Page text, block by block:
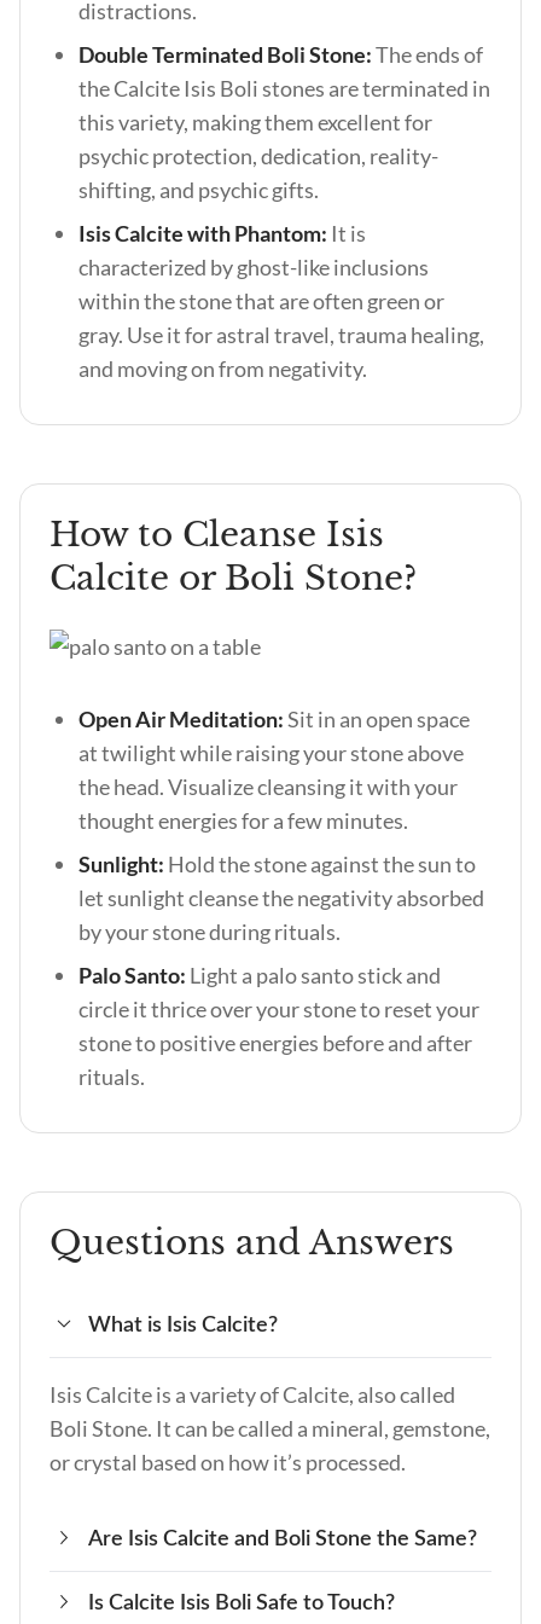
distractions.
Double Terminated Boli Stone:The ends of
the Calcite Isis Boli stones are terminated in
this variety, making them excellent for
psychic protection, dedication, reality-
shifting, and psychic gifts.
Isis Calcite with Phantom: It is
characterized by ghost-like inclusions
within the stone that are often green or
gray. Use it for astral travel, trauma healing,
and moving on from negativity.
How to Cleanse Isis
Calcite or Boli Stone?
Open Air Meditation:Sit in an open space
at twilight while raising your stone above
the head. Visualize cleansing it with your
thought energies for a few minutes.
Sunlight: Hold the stone against the sun to
let sunlight cleanse the negativity absorbed
by your stone during rituals.
Palo Santo: Light a palo santo stick and
circle it thrice over your stone to reset your
stone to positive energies before and after
rituals.
Questions and Answers
What is Isis Calcite?
Isis Calcite is a variety of Calcite, also called
Boli Stone. It can be called a mineral, gemstone,
or crystal based on how it’s processed.
Are Isis Calcite and Boli Stone the Same?
Yes, Isis Calcite and Boli Stone are the same
Is Calcite Isis Boli Safe to Touch?